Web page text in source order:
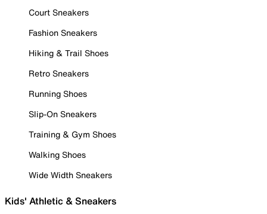
Court Sneakers
Fashion Sneakers
Hiking & Trail Shoes
Retro Sneakers
Running Shoes
Slip-On Sneakers
Training & Gym Shoes
Walking Shoes
Wide Width Sneakers
Kids' Athletic & Sneakers